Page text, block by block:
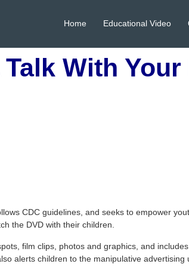
Home Educational Video
Talk With
CDC guidelines, and seeks to empower
the DVD with their children.
film clips, photos and graphics, and
alerts children to the manipulative advertising